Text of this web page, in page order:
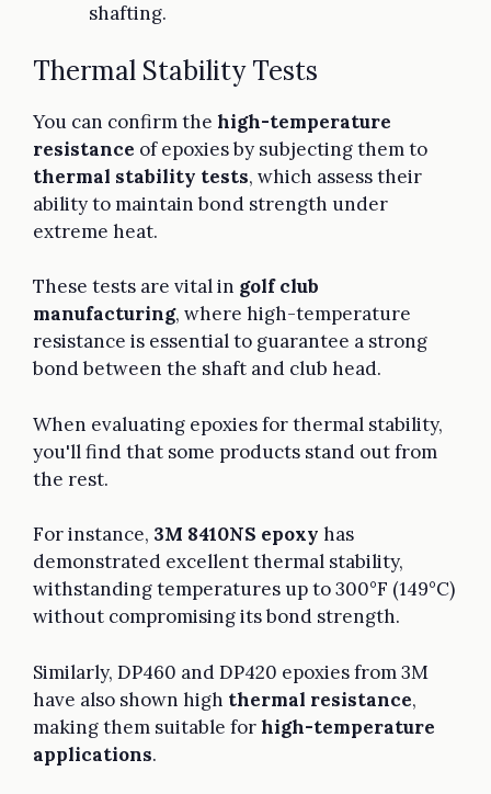
shafting.
Thermal Stability Tests
You can confirm the high-temperature
resistance of epoxies by subjecting them to
thermal stability tests, which assess their
ability to maintain bond strength under
extreme heat.
These tests are vital in golf club
manufacturing, where high-temperature
resistance is essential to guarantee a strong
bond between the shaft and club head.
When evaluating epoxies for thermal stability,
you'll find that some products stand out from
the rest.
For instance, 3M 8410NS epoxy has
demonstrated excellent thermal stability,
withstanding temperatures up to 300°F (149°C)
without compromising its bond strength.
Similarly, DP460 and DP420 epoxies from 3M
have also shown high thermal resistance,
making them suitable forhigh-temperature
applications.